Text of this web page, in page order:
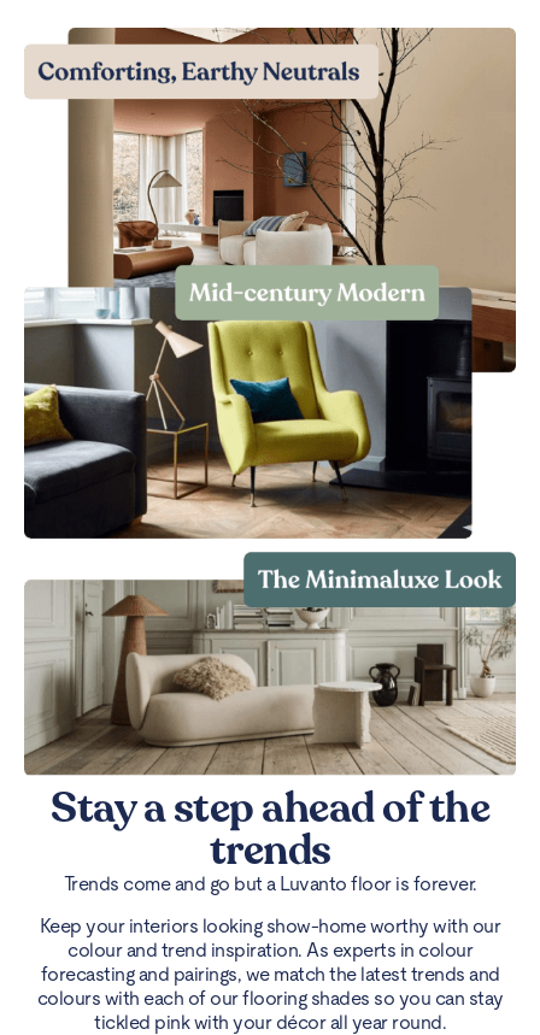
Stay a step ahead of the
trends
Trends come and go but a Luvanto floor is forever.
Keep your interiors looking show-home worthy with our
colour and trend inspiration. As experts in colour
forecasting and pairings, we match the latest trends and
colours with each of our flooring shades so you can stay
tickled pink with your décor all year round.